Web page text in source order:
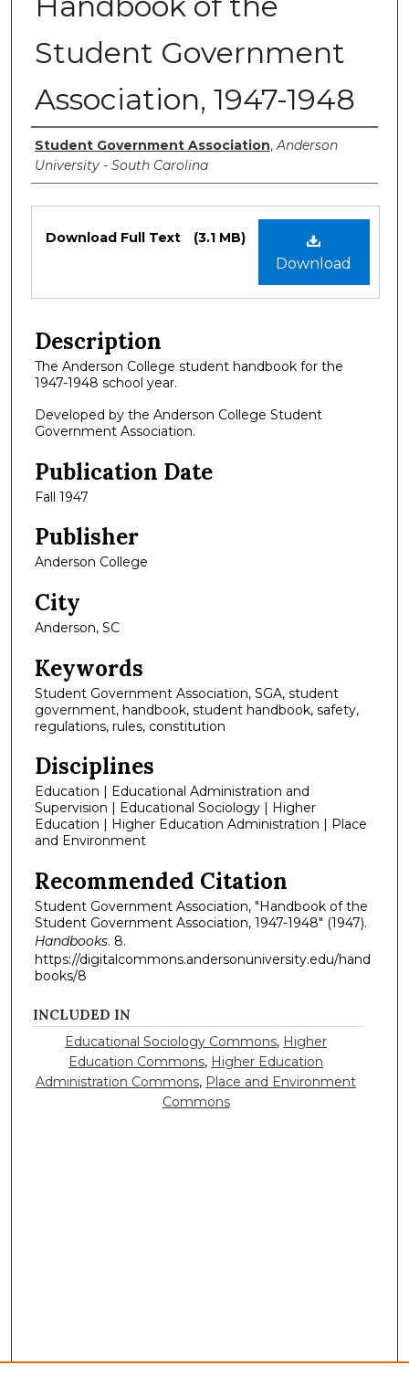
Student Government
Association, 1947-1948
Authors
Student Government Association,Anderson
University - South Carolina
Files
Download
Download Full Text (3.1 MB)
Description
The Anderson College student handbook for the
1947-1948 school year.
Developed by the Anderson College Student
Government Association.
Publication Date
Fall 1947
Publisher
Anderson College
City
Anderson, SC
Keywords
Student Government Association, SGA, student
government, handbook, student handbook, safety,
regulations, rules, constitution
Disciplines
Education | Educational Administration and
Supervision | Educational Sociology | Higher
Education | Higher Education Administration | Place
and Environment
Recommended Citation
Student Government Association, "Handbook of the
Student Government Association, 1947-1948" (1947).
Handbooks. 8.
https://digitalcommons.andersonuniversity.edu/hand
books/8
INCLUDED IN
Educational Sociology Commons, Higher
Education Commons, Higher Education
Administration Commons, Place and Environment
Commons